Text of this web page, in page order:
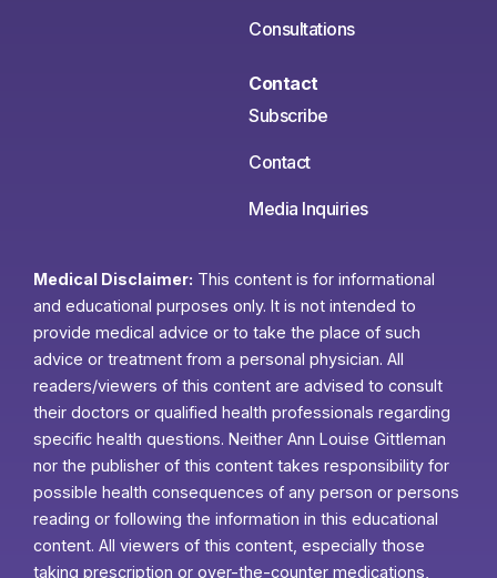
Consultations
Contact
Subscribe
Contact
Media Inquiries
Medical Disclaimer: This content is for informational
and educational purposes only. It is not intended to
provide medical advice or to take the place of such
advice or treatment from a personal physician. All
readers/viewers of this content are advised to consult
their doctors or qualified health professionals regarding
specific health questions. Neither Ann Louise Gittleman
nor the publisher of this content takes responsibility for
possible health consequences of any person or persons
reading or following the information in this educational
content. All viewers of this content, especially those
taking prescription or over-the-counter medications,